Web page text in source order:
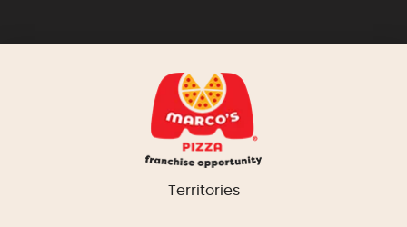
Territories